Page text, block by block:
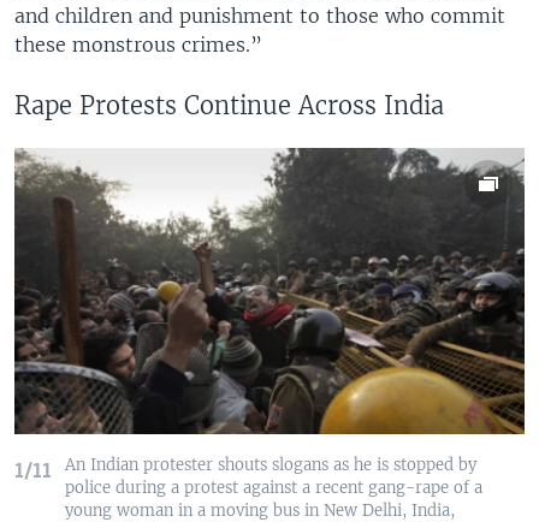
and children and punishment to those who commit
these monstrous crimes.”
Rape Protests Continue Across India
1/11
An Indian protester shouts slogans as he is stopped by
police during a protest against a recent gang-rape of a
young woman in a moving bus in New Delhi, India,